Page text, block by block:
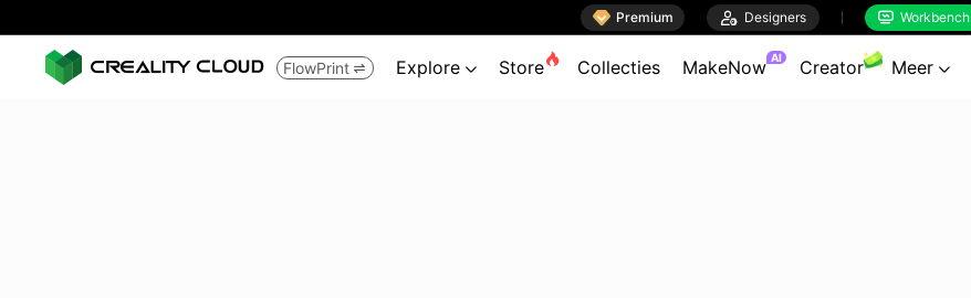
 Premium  Designers  Workbench
FlowPrint  Explore  Store Collecties MakeNow AI Creator Meer 